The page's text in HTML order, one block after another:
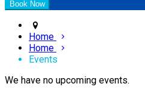
Home
Home
Events
We have no upcoming events.